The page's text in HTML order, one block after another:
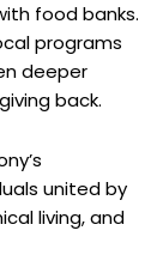
food banks.
programs
deeper
back.
united by
living, and